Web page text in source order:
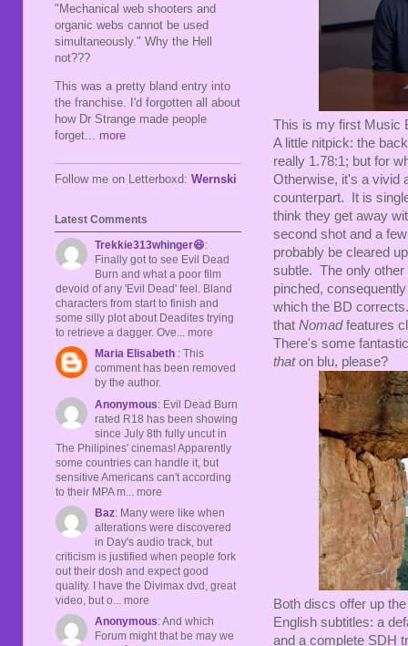
This is my first Music
A little nitpick: the
really 1.78:1; but for
Otherwise, it's a vivid
counterpart. It is
think they get away
second shot and a
probably be cleared
subtle. The only
pinched,
which the BD
that Nomadfeatures
There's some
thaton blu, please?
Both discs offer up
English subtitles: a
and a complete SDH
"Mechanical web shooters and
organic webs cannot be used
simultaneously." Why the Hell
not???
This was a pretty bland entry into
the franchise. I'd forgotten all about
how Dr Strange made people
forget ... more
Follow me on Letterboxd: Wernski
Latest Comments
Trekkie313whinger😆:
Finally got to see Evil Dead
Burn and what a poor film
devoid of any 'Evil Dead' feel. Bland
characters from start to finish and
some silly plot about Deadites trying
to retrieve a dagger. Ove... more
Maria Elisabeth : This
comment has been removed
by the author.
Anonymous: Evil Dead Burn
rated R18 has been showing
since July 8th fully uncut in
The Philipines' cinemas! Apparently
some countries can handle it, but
sensitive Americans can't according
to their MPA m... more
Baz: Many were like when
alterations were discovered
in Day's audio track, but
criticism is justified when people fork
out their dosh and expect good
quality. I have the Divimax dvd, great
video, but o... more
Anonymous: And which
Forum might that be may we